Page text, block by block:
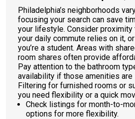
Philadelphia’s neighborhoods
focusing your search can save
your lifestyle. Consider
your daily commute relies on it,
you’re a student. Areas with
room shares often provide
Pay attention to the bathroom
availability if those amenities are
Filtering for furnished rooms or
you need flexibility or a quick
Check listings for month-to-
options for more flexibility.